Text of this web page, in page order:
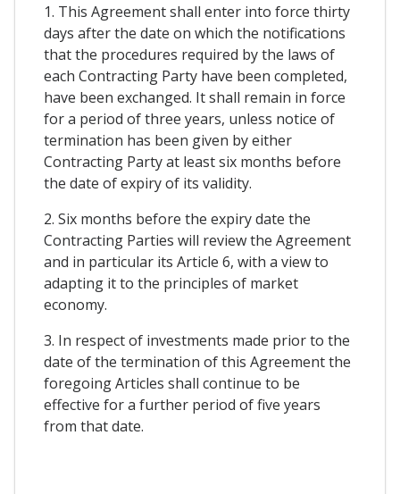
1. This Agreement shall enter into force thirty
days after the date on which the notifications
that the procedures required by the laws of
each Contracting Party have been completed,
have been exchanged. It shall remain in force
for a period of three years, unless notice of
termination has been given by either
Contracting Party at least six months before
the date of expiry of its validity.
2. Six months before the expiry date the
Contracting Parties will review the Agreement
and in particular its Article 6, with a view to
adapting it to the principles of market
economy.
3. In respect of investments made prior to the
date of the termination of this Agreement the
foregoing Articles shall continue to be
effective for a further period of five years
from that date.